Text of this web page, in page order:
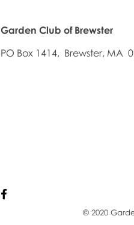
Garden Club of Brewster
PO Box 1414, Brewster, MA
© 2020